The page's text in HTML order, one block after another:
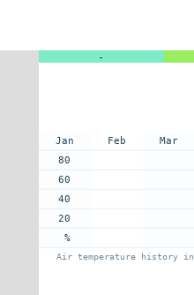
-
Jan
80
60
40
20
%
Feb Mar
Air temperature history in